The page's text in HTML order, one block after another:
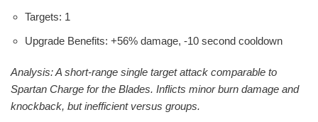
Targets: 1
Upgrade Benefits: +56% damage, -10 second cooldown
Analysis: A short-range single target attack comparable to
Spartan Charge for the Blades. Inflicts minor burn damage and
knockback, but inefficient versus groups.